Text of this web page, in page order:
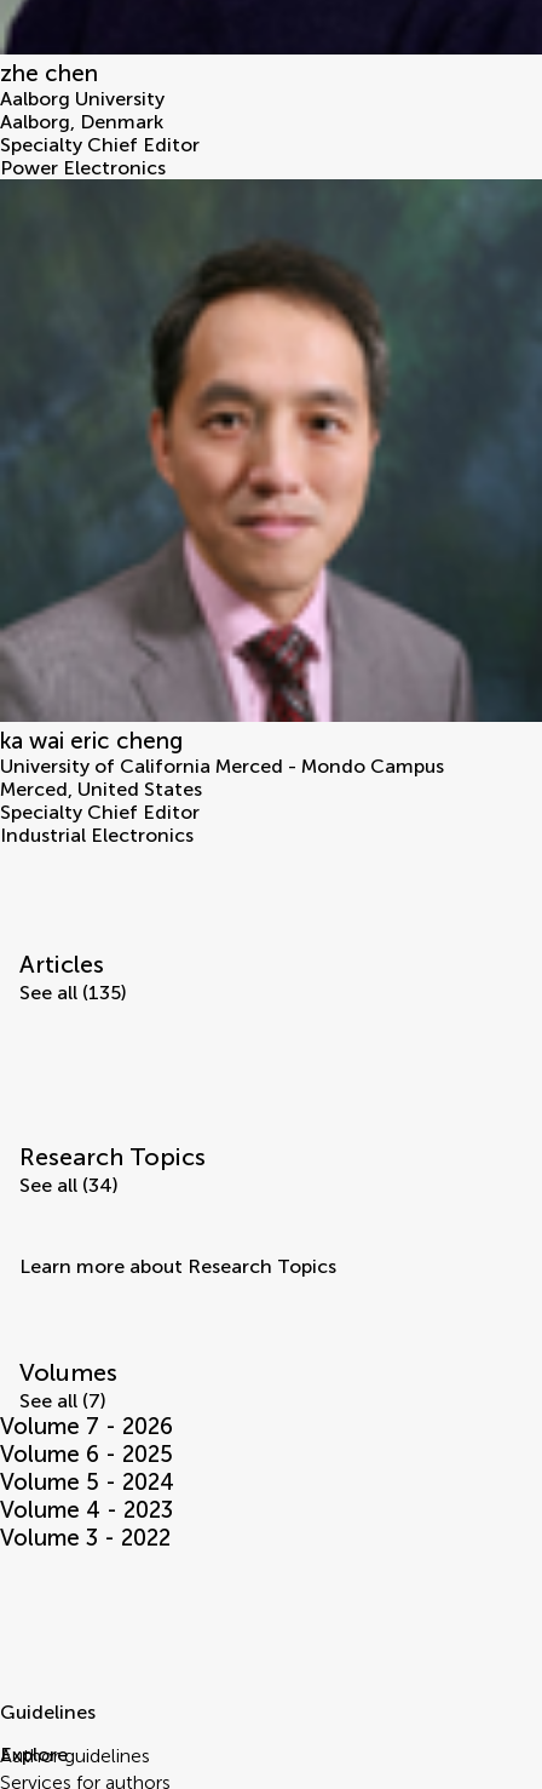
zhe chen
Aalborg University
Aalborg, Denmark
Specialty Chief Editor
Power Electronics
ka wai eric cheng
University of California Merced - Mondo Campus
Merced, United States
Specialty Chief Editor
Industrial Electronics
Articles
See all (135)
Research Topics
See all (34)
Learn more about Research Topics
Volumes
See all (7)
Volume 7 - 2026
Volume 6 - 2025
Volume 5 - 2024
Volume 4 - 2023
Volume 3 - 2022
Guidelines
Author guidelines
Services for authors
Explore